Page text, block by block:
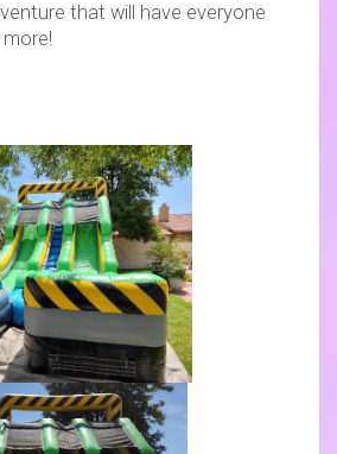
that will have everyone